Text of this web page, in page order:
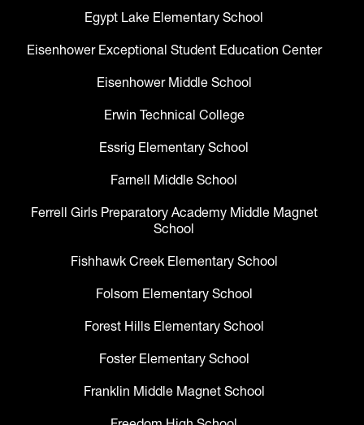
Egypt Lake Elementary School
Eisenhower Exceptional Student Education Center
Eisenhower Middle School
Erwin Technical College
Essrig Elementary School
Farnell Middle School
Ferrell Girls Preparatory Academy Middle Magnet
School
Fishhawk Creek Elementary School
Folsom Elementary School
Forest Hills Elementary School
Foster Elementary School
Franklin Middle Magnet School